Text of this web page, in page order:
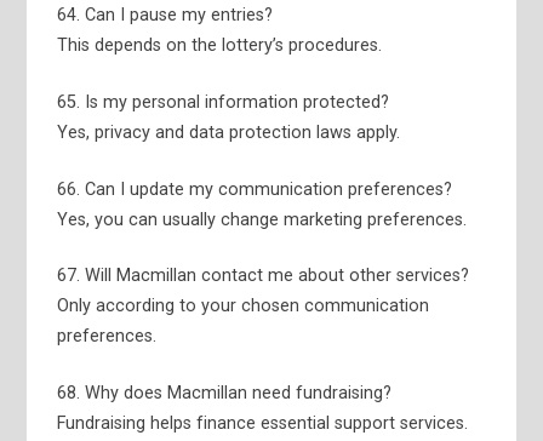
64. Can I pause my entries?
This depends on the lottery’s procedures.
65. Is my personal information protected?
Yes, privacy and data protection laws apply.
66. Can I update my communication preferences?
Yes, you can usually change marketing preferences.
67. Will Macmillan contact me about other services?
Only according to your chosen communication
preferences.
68. Why does Macmillan need fundraising?
Fundraising helps finance essential support services.